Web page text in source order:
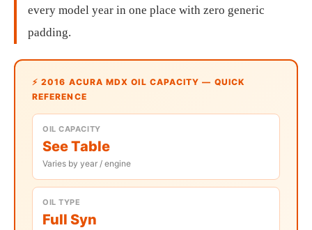
every model year in one place with zero generic
padding.
⚡ 2016 ACURA MDX OIL CAPACITY — QUICK
REFERENCE
OIL CAPACITY
See Table
Varies by year / engine
OIL TYPE
Full Syn